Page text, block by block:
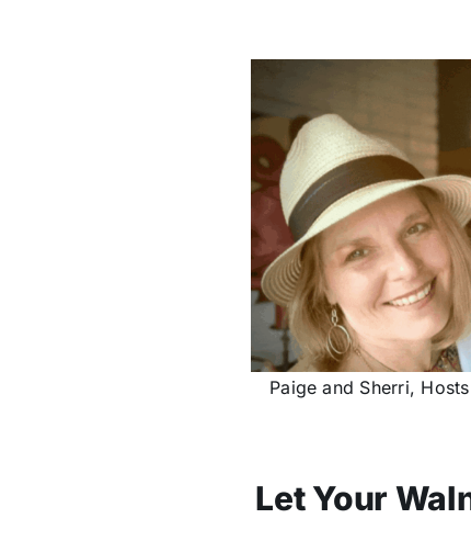
Paige and Sherri,
Let Your